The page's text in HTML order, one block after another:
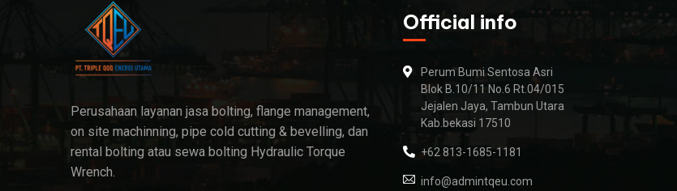
Perusahaan layanan jasa bolting, flange management,
on site machinning, pipe cold cutting & bevelling, dan
rental bolting atau sewa bolting Hydraulic Torque
Wrench.
Official info
Perum Bumi Sentosa Asri
Blok B.10/11 No.6 Rt.04/015
Jejalen Jaya, Tambun Utara
Kab.bekasi 17510
+62 813-1685-1181
info@admintqeu.com